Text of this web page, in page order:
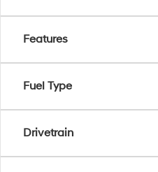
Features
Fuel Type
Drivetrain